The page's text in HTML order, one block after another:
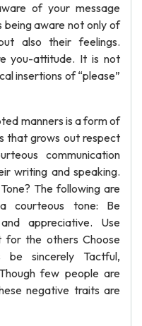
of your message
being aware not only of
also their feelings.
you-attitude. It is not
insertions of “please”
manners is a form of
that grows out respect
communication
writing and speaking.
The following are
courteous tone: Be
appreciative. Use
for the others Choose
be sincerely Tactful,
few people are
negative traits are